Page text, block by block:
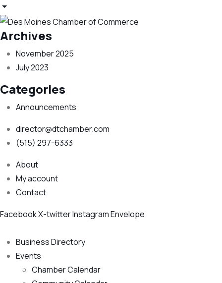
Archives
November 2025
July 2023
Categories
Announcements
director@dtchamber.com
(515) 297-6333
About
My account
Contact
FacebookX-twitterInstagramEnvelope
Business Directory
Events
Chamber Calendar